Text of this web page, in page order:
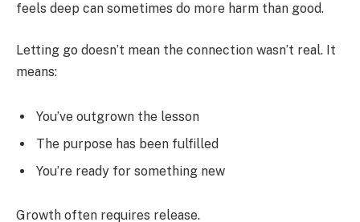
feels deep can sometimes do more harm than good.
Letting go doesn’t mean the connection wasn’t real. It
means:
You’ve outgrown the lesson
The purpose has been fulfilled
You’re ready for something new
Growth often requires release.